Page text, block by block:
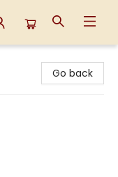
Go back